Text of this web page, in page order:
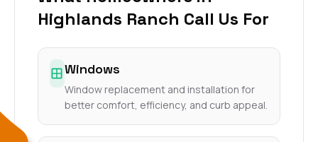
Highlands Ranch Call Us For
Windows
Window replacement and installation for
better comfort, efficiency, and curb appeal.